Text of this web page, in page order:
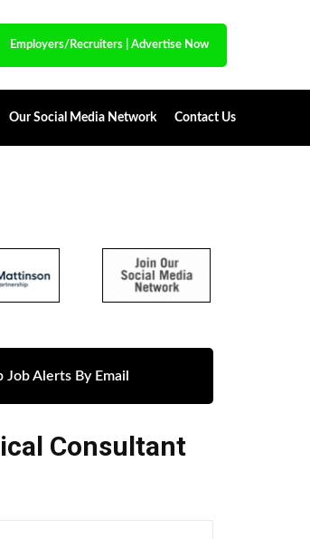
Employers/Recruiters Advertise Now
Our Social Media Network Contact Us
Job Alerts By Email
Consultant